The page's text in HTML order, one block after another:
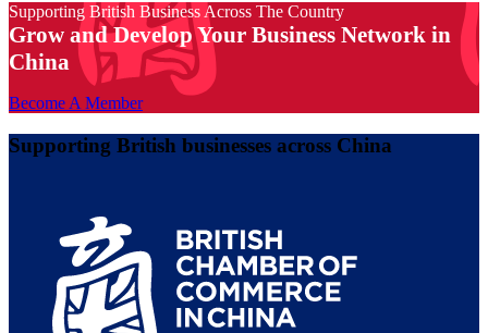
Supporting British Business Across The Country
Grow and Develop Your Business Network in
China
Become A Member
Supporting British businesses across China